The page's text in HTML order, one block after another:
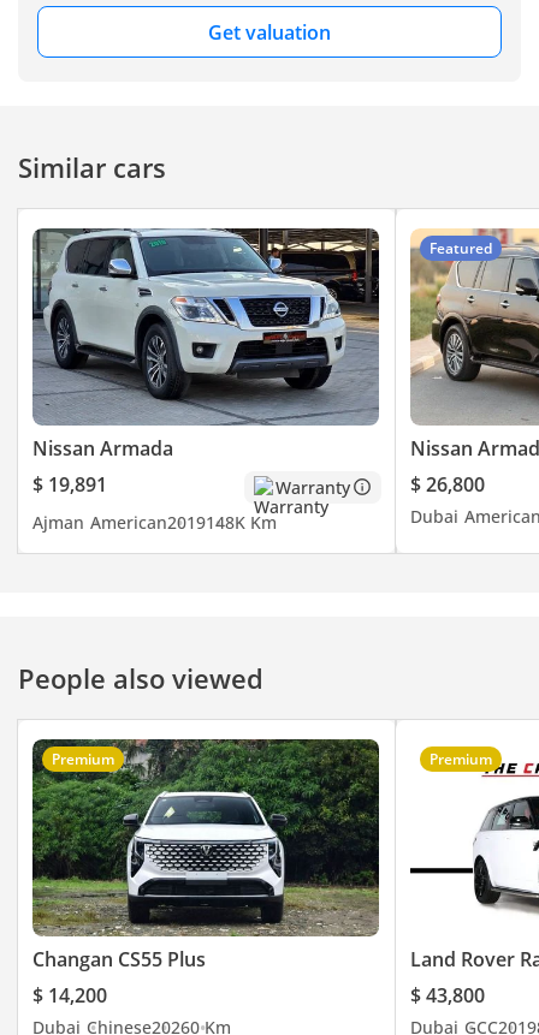
Get valuation
Similar cars
Nissan Armada
$ 19,891
Warranty
Ajman American2019148K Km
Featured
Nissan
$ 26,800
Dubai
People also viewed
Premium
Changan CS55 Plus
$ 14,200
Dubai Chinese20260 Km
Premium
Land Rover
$ 43,800
Dubai GCC2019